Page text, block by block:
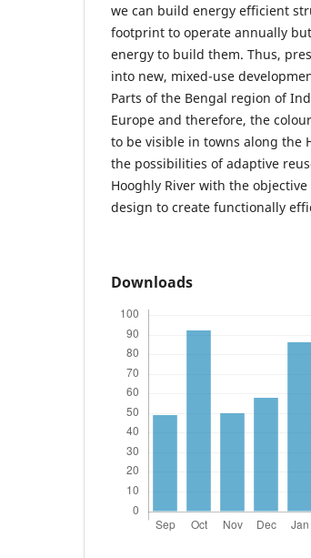
we can build energy efficient
footprint to operate annually
energy to build them. Thus,
into new, mixed-use
Parts of the Bengal region of
Europe and therefore, the
to be visible in towns along the
the possibilities of adaptive
Hooghly River with the
design to create functionally
Downloads